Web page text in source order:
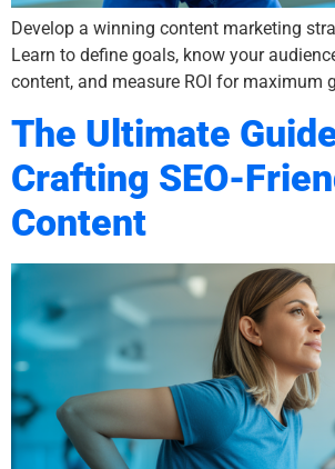
Develop a winning content marketing
Learn to define goals, know your
content, and measure ROI for maximum
The Ultimate
Crafting SEO-
Content